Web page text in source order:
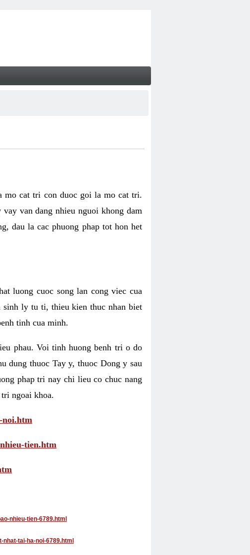
mo cat tri con duoc goi la mo cat tri.
van dang nhieu nguoi khong dam
dau la cac phuong phap tot hon het
luong cuoc song lan cong viec cua
sinh ly tu ti, thieu kien thuc nhan biet
tinh cua minh.
phau. Voi tinh huong benh tri o do
dung thuoc Tay y, thuoc Dong y sau
phap tri nay chi lieu co chuc nang
ngoai khoa.
noi.htm
tien.htm
nhieu-tien-6789.html
nhat-tai-ha-noi-6789.html